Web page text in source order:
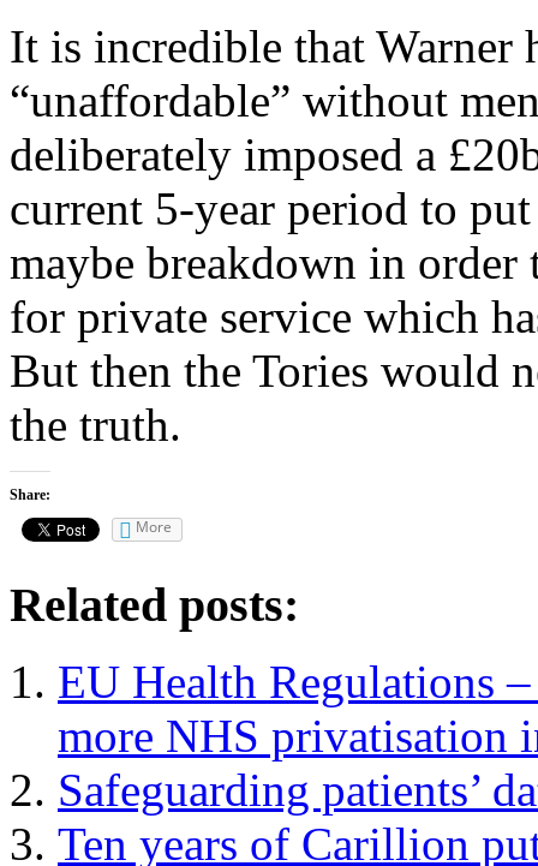
It is incredible that Warner
“unaffordable” without
deliberately imposed a
current 5-year period to
maybe breakdown in
for private service which
But then the Tories would
the truth.
Share:
More
Related posts:
EU Health Regulations
more NHS privatisation
Safeguarding patients’
Ten years of Carillion